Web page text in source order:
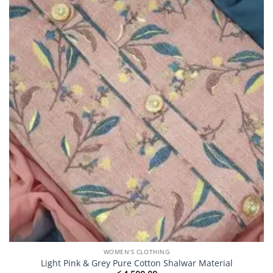
may
be
chosen
on
the
product
page
WOMEN'S CLOTHING
Light Pink & Grey Pure Cotton Shalwar Material